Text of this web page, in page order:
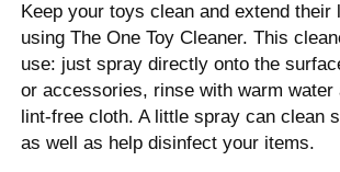
Keep your toys clean and extend
using The One Toy Cleaner. This
use: just spray directly onto the
or accessories, rinse with warm water
lint-free cloth. A little spray can clean
as well as help disinfect your items.